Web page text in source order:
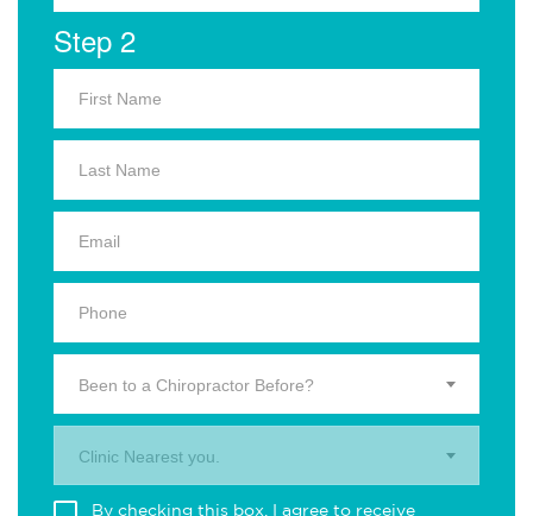
Step 2
Been to a Chiropractor Before?
Clinic Nearest you.
By checking this box, I agree to receive